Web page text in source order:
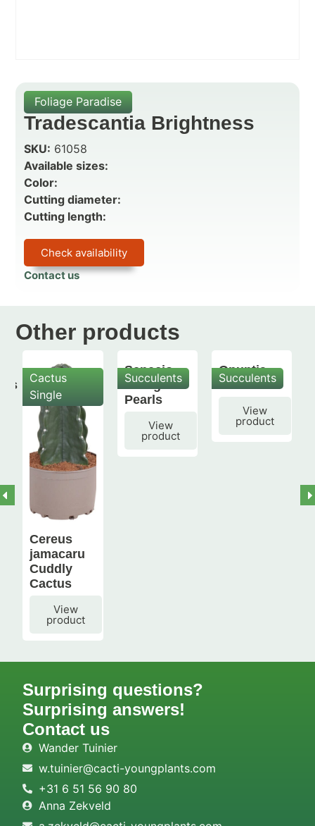
Foliage Paradise
Tradescantia Brightness
SKU: 61058
Available sizes:
Color:
Cutting diameter:
Cutting length:
Check availability
Contact us
Other products
Cactus
Single
Cereus
jamacaru
Cuddly
Cactus
View
product
Succulents
Senecio
String of
Pearls
View
product
Succulents
Opuntia
subulata
View
product
Surprising questions?
Surprising answers!
Contact us
Wander Tuinier
w.tuinier@cacti-youngplants.com
+31 6 51 56 90 80
Anna Zekveld